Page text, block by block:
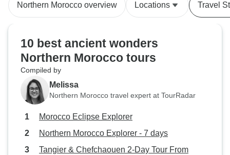
Northern Morocco overview Locations Travel
10 best ancient wonders
Northern Morocco tours
Compiled by
Melissa
Northern Morocco travel expert at TourRadar
Morocco Eclipse Explorer
Northern Morocco Explorer - 7 days
Tangier & Chefchaouen 2-Day Tour From